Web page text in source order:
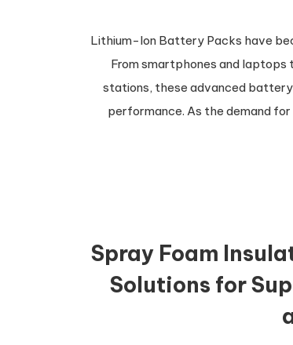
Lithium-Ion Battery Packs have
From smartphones and
stations, these advanced
performance. As the demand
Spray Foam
Solutions for